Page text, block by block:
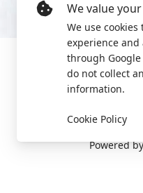
Powered
We value
We use
experience
through Google
do not collect
information.
Cookie Policy